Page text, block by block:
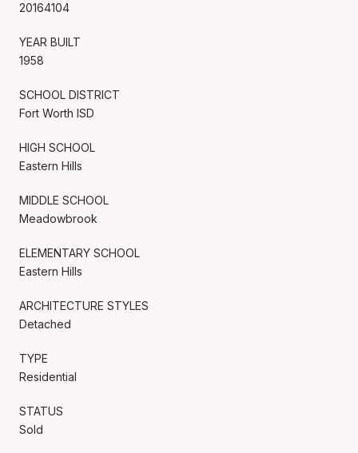
20164104
YEAR BUILT
1958
SCHOOL DISTRICT
Fort Worth ISD
HIGH SCHOOL
Eastern Hills
MIDDLE SCHOOL
Meadowbrook
ELEMENTARY SCHOOL
Eastern Hills
ARCHITECTURE STYLES
Detached
TYPE
Residential
STATUS
Sold